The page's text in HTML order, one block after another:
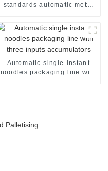
standards automatic metal
Automatic single instant
noodles packaging line with